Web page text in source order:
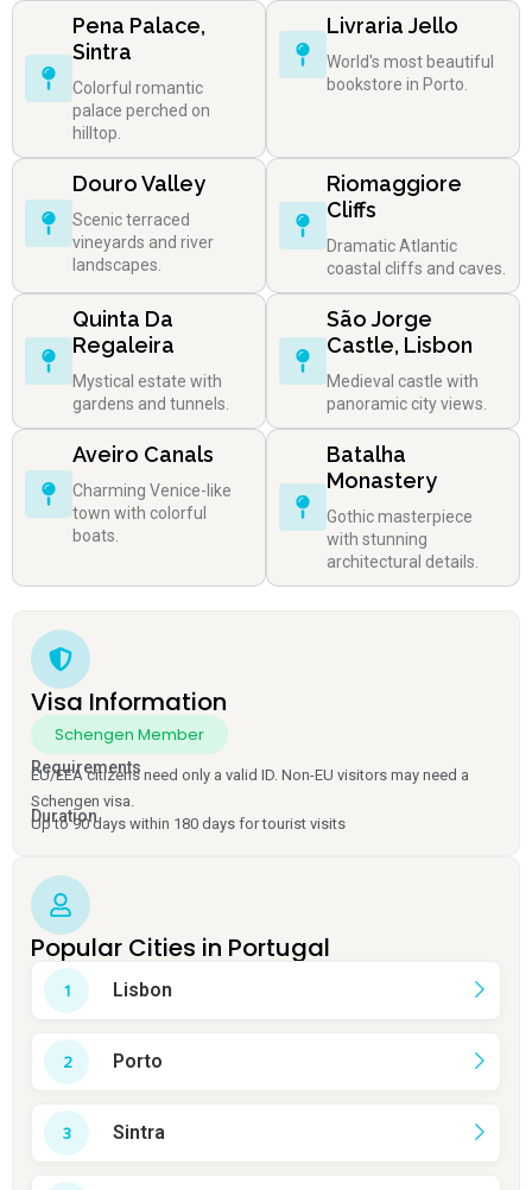
Pena Palace,
Sintra
Colorful romantic
palace perched on
hilltop.
Livraria Jello
World's most beautiful
bookstore in Porto.
Douro Valley
Scenic terraced
vineyards and river
landscapes.
Riomaggiore
Cliffs
Dramatic Atlantic
coastal cliffs and caves.
Quinta Da
Regaleira
Mystical estate with
gardens and tunnels.
São Jorge
Castle, Lisbon
Medieval castle with
panoramic city views.
Aveiro Canals
Charming Venice-like
town with colorful
boats.
Batalha
Monastery
Gothic masterpiece
with stunning
architectural details.
Visa Information
Schengen Member
Requirements
EU/EEA citizens need only a valid ID. Non-EU visitors may need a
Schengen visa.
Duration
Up to 90 days within 180 days for tourist visits
Popular Cities in Portugal
Lisbon
Porto
Sintra